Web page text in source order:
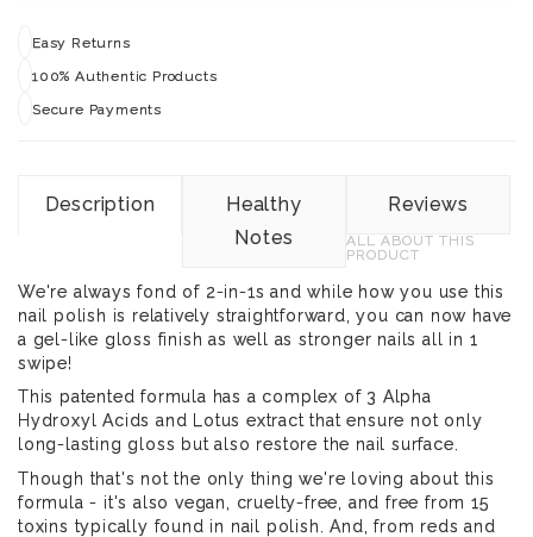
Easy Returns
100% Authentic Products
Secure Payments
Description
Healthy
Notes
Reviews
ALL ABOUT THIS
PRODUCT
We're always fond of 2-in-1s and while how you use this
nail polish is relatively straightforward, you can now have
a gel-like gloss finish as well as stronger nails all in 1
swipe!
This patented formula has a complex of 3 Alpha
Hydroxyl Acids and Lotus extract that ensure not only
long-lasting gloss but also restore the nail surface.
Though that's not the only thing we're loving about this
formula - it's also vegan, cruelty-free, and free from 15
toxins typically found in nail polish. And, from reds and